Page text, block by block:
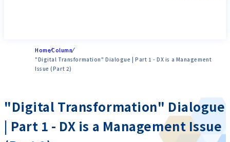
HomeColumn
"Digital Transformation" Dialogue | Part 1 - DX is a Management
Issue (Part 2)
"Digital Transformation" Dialogue
| Part 1 - DX is a Management Issue